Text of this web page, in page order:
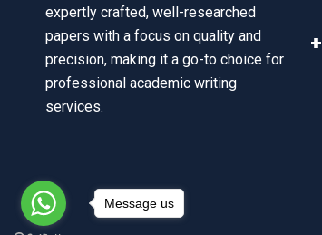
expertly crafted, well-researched
papers with a focus on quality and
precision, making it a go-to choice for
professional academic writing
services.
Message us